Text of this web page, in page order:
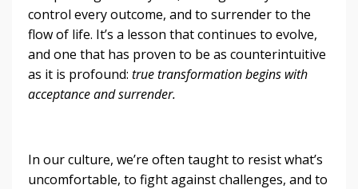
control every outcome, and to surrender to the
flow of life. It’s a lesson that continues to evolve,
and one that has proven to be as counterintuitive
as it is profound: true transformation begins with
acceptance and surrender.
In our culture, we’re often taught to resist what’s
uncomfortable, to fight against challenges, and to